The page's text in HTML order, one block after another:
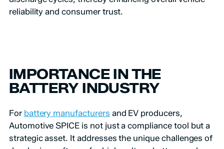
reliability and consumer trust.
IMPORTANCE IN THE
BATTERY INDUSTRY
For battery manufacturers and EV producers,
Automotive SPICE is not just a compliance tool but a
strategic asset. It addresses the unique challenges of